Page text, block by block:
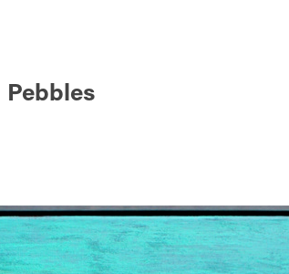
Pebbles